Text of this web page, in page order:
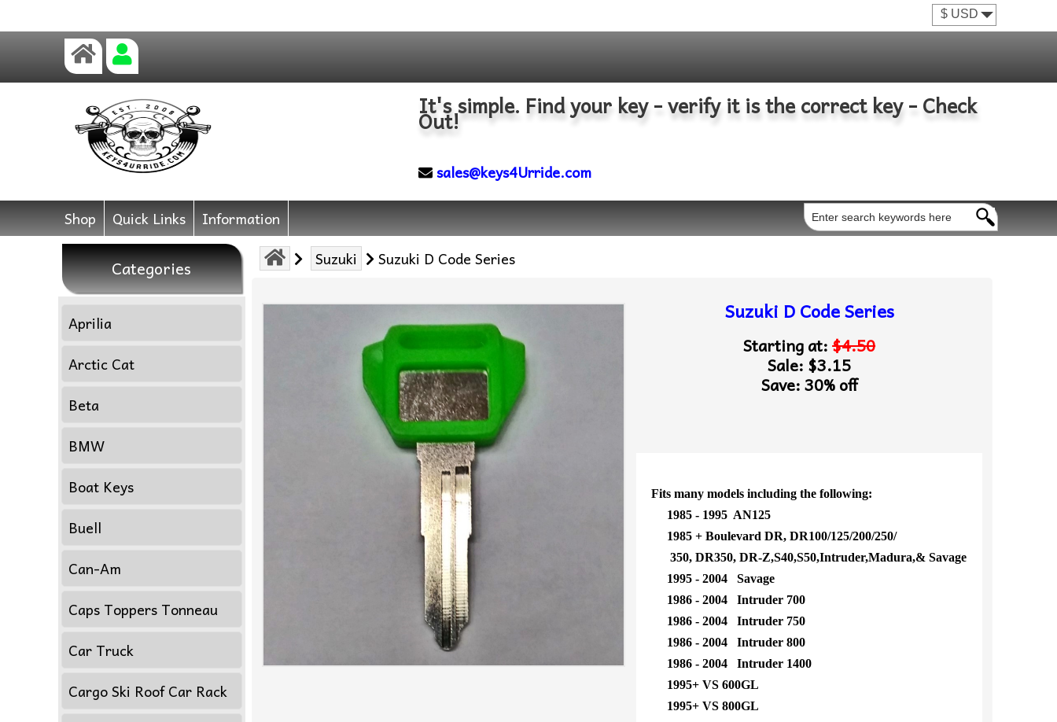
It's simple. Find your key - verify it is the correct key - Check
Out!
sales@keys4Urride.com
Shop Quick Links Information
Categories
Aprilia
Arctic Cat
Beta
BMW
Boat Keys
Buell
Can-Am
Caps Toppers Tonneau
Car Truck
Cargo Ski Roof Car Rack
Suzuki Suzuki D Code Series
Suzuki D Code Series
Starting at:$4.50
Sale: $3.15
Save: 30% off
Fits many models including the following:
1985 - 1995 AN125
1985 + Boulevard DR, DR100/125/200/250/
350, DR350, DR-Z,S40,S50,Intruder,Madura,& Savage
1995 - 2004 Savage
1986 - 2004 Intruder 700
1986 - 2004 Intruder 750
1986 - 2004 Intruder 800
1986 - 2004 Intruder 1400
1995+ VS 600GL
1995+ VS 800GL